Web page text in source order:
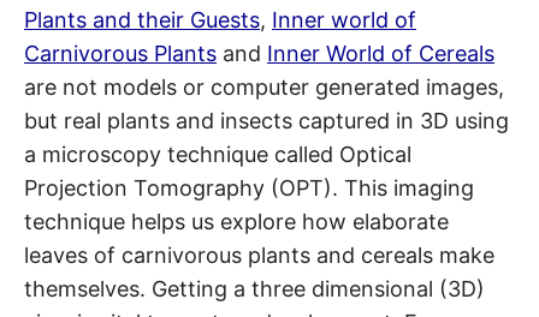
Plants and their Guests, Inner world of
Carnivorous Plants and Inner World of Cereals
are not models or computer generated images,
but real plants and insects captured in 3D using
a microscopy technique called Optical
Projection Tomography (OPT). This imaging
technique helps us explore how elaborate
leaves of carnivorous plants and cereals make
themselves. Getting a three dimensional (3D)